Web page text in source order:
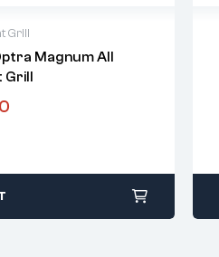
Grill
Magnum All
Grill